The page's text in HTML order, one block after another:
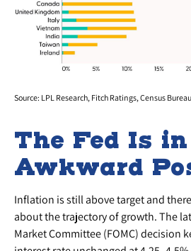
Source: LPL Research, Fitch Ratings, Census
The Fed Is
Awkward
Inflation is still above target and
about the trajectory of growth. The
Market Committee (FOMC) decision